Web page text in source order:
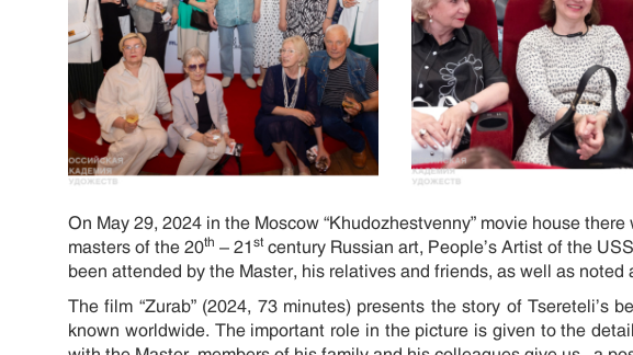
On May 29, 2024 in the Moscow “Khudozhestvenny” movie house
masters of the 20th – 21 st century Russian art, People’s Artist of the
been attended by the Master, his relatives and friends, as well as
The film “Zurab” (2024, 73 minutes) presents the story of
known worldwide. The important role in the picture is given to the